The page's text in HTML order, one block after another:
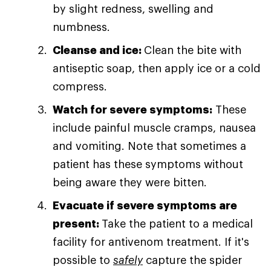
by slight redness, swelling and
numbness.
Cleanse and ice: Clean the bite with
antiseptic soap, then apply ice or a cold
compress.
Watch for severe symptoms: These
include painful muscle cramps, nausea
and vomiting. Note that sometimes a
patient has these symptoms without
being aware they were bitten.
Evacuate if severe symptoms are
present: Take the patient to a medical
facility for antivenom treatment. If it's
possible to safelycapture the spider